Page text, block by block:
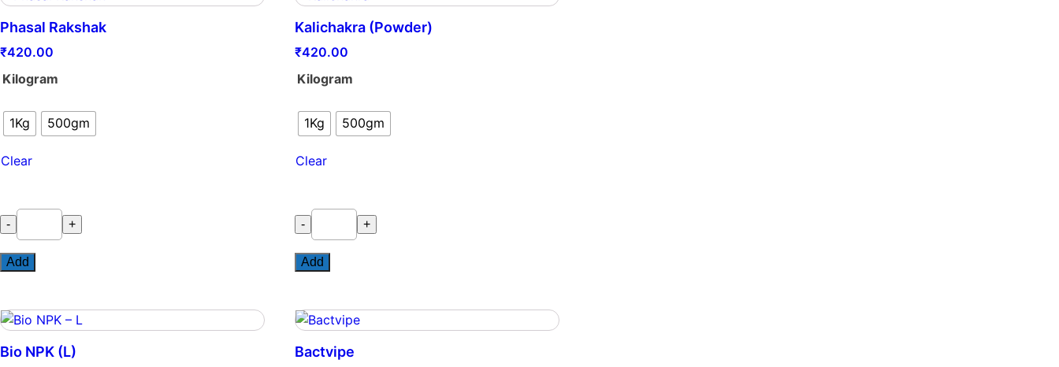
Phasal Rakshak
₹420.00
Kilogram
1Kg 500gm
Clear
Phasal
Rakshak
quantity
- +
Add
Kalichakra (Powder)
₹420.00
Kilogram
1Kg 500gm
Clear
Kalichakra
(Powder)
quantity
- +
Add
Bio NPK (L) Bactvipe